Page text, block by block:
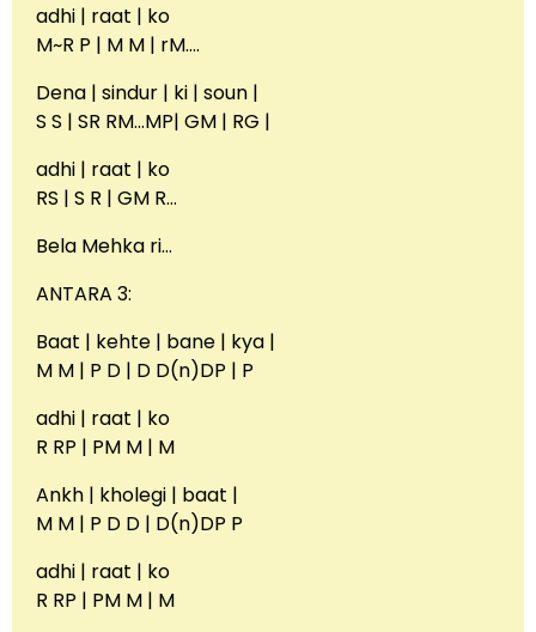
adhi | raat | ko
M~R P | M M | rM….
Dena | sindur | ki | soun |
S S | SR RM…MP| GM | RG |
adhi | raat | ko
RS | S R | GM R…
Bela Mehka ri…
ANTARA 3:
Baat | kehte | bane | kya |
M M | P D | D D(n)DP | P
adhi | raat | ko
R RP | PM M | M
Ankh | kholegi | baat |
M M | P D D | D(n)DP P
adhi | raat | ko
R RP | PM M | M